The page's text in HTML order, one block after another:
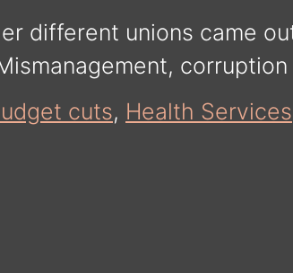
different unions came
cuts, Health Services